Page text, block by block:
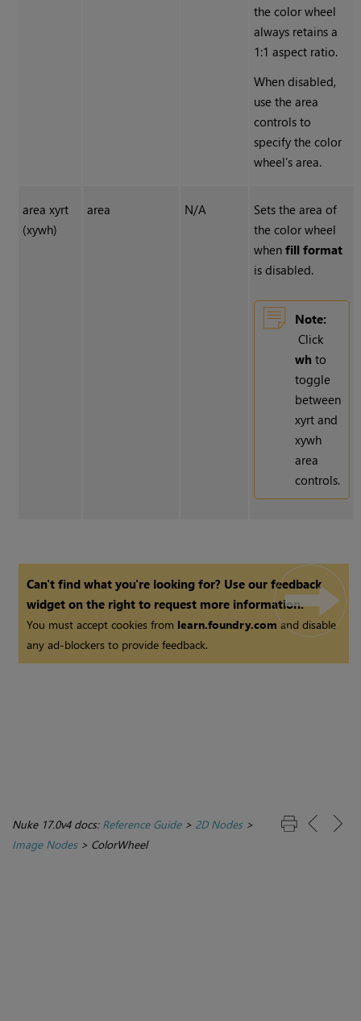
the color wheel
always retains a
1:1 aspect ratio.
When disabled,
use the area
controls to
specify the color
wheel’s area.
area xyrt
(xywh)
area N/A
Sets the area of
the color wheel
whenfill format
is disabled.
Note:
Click
wh to
toggle
between
xyrt and
xywh
area
controls.
Can't find what you're looking for? Use our feedback
widget on the right to request more information.
You must accept cookies from learn.foundry.comand disable
any ad-blockers to provide feedback.
Nuke 17.0v4 docs: Reference Guide> 2D Nodes>
Image Nodes> ColorWheel